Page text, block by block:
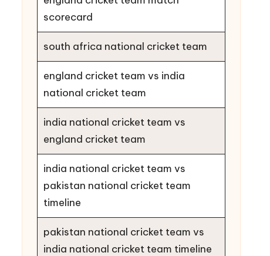
scorecard
south africa national cricket team
england cricket team vs india
national cricket team
india national cricket team vs
england cricket team
india national cricket team vs
pakistan national cricket team
timeline
pakistan national cricket team vs
india national cricket team timeline